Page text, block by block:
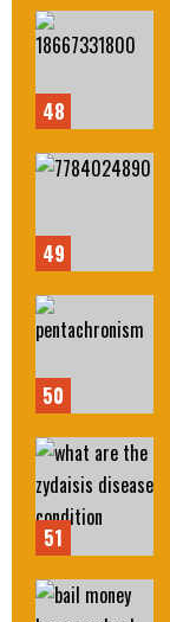
48
49
50
51